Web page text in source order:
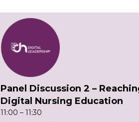
Panel Discussion 2 –
Digital Nursing Education
11:00 – 11:30